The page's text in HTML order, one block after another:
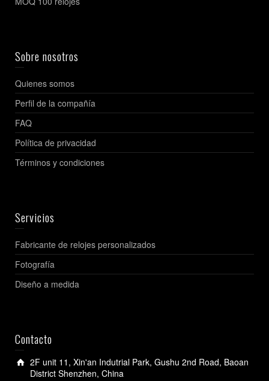
Sobre nosotros
Quienes somos
Perfil de la compañía
FAQ
Política de privacidad
Términos y condiciones
Servicios
Fabricante de relojes personalizados
Fotografía
Diseño a medida
Contacto
2F unit 11, Xin'an Indutrial Park, Gushu 2nd Road, Baoan
District Shenzhen, China